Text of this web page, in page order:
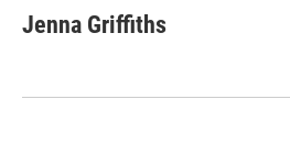
e
b
k
t
t
k
e
n
i
l
Jenna Griffiths